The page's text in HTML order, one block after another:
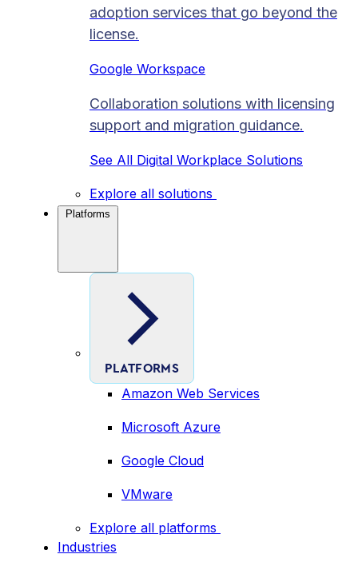
adoption services that go beyond the
license.
Google Workspace
Collaboration solutions with licensing
support and migration guidance.
See All Digital Workplace Solutions
Explore all solutions
Platforms
PLATFORMS
Amazon Web Services
Microsoft Azure
Google Cloud
VMware
Explore all platforms
Industries